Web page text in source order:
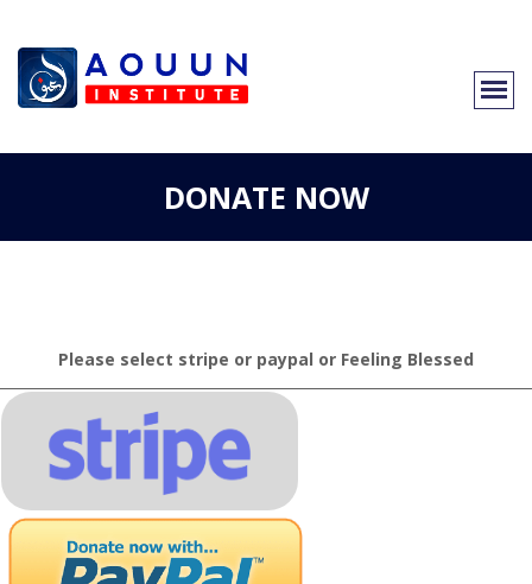
DONATE NOW
Please select stripe or paypal or Feeling Blessed